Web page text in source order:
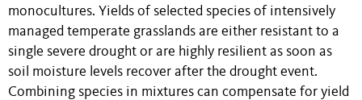
monocultures. Yields of selected species of intensively
managed temperate grasslands are either resistant to a
single severe drought or are highly resilient as soon as
soil moisture levels recover after the drought event.
Combining species in mixtures can compensate for yield